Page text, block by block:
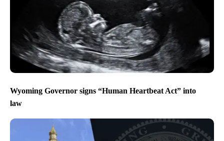
Wyoming Governor signs “Human Heartbeat Act” into
law